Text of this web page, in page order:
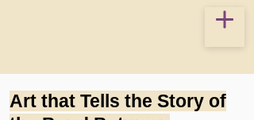
Art that Tells the Story of